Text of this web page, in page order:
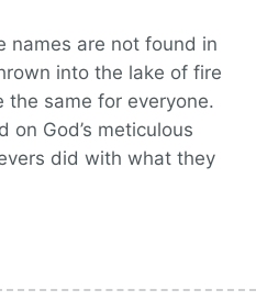
names are not found in
into the lake of fire
same for everyone.
on God’s meticulous
did with what they